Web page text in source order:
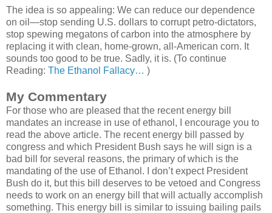
The idea is so appealing: We can reduce our dependence
on oil—stop sending U.S. dollars to corrupt petro-dictators,
stop spewing megatons of carbon into the atmosphere by
replacing it with clean, home-grown, all-American corn. It
sounds too good to be true. Sadly, it is. (To continue
Reading: The Ethanol Fallacy… )
My Commentary
For those who are pleased that the recent energy bill
mandates an increase in use of ethanol, I encourage you to
read the above article. The recent energy bill passed by
congress and which President Bush says he will sign is a
bad bill for several reasons, the primary of which is the
mandating of the use of Ethanol. I don’t expect President
Bush do it, but this bill deserves to be vetoed and Congress
needs to work on an energy bill that will actually accomplish
something. This energy bill is similar to issuing bailing pails